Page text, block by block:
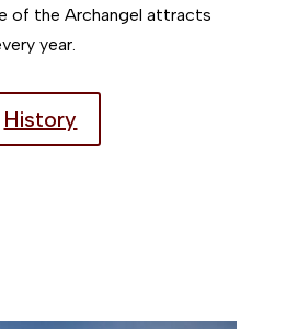
of the Archangel attracts
year.
History